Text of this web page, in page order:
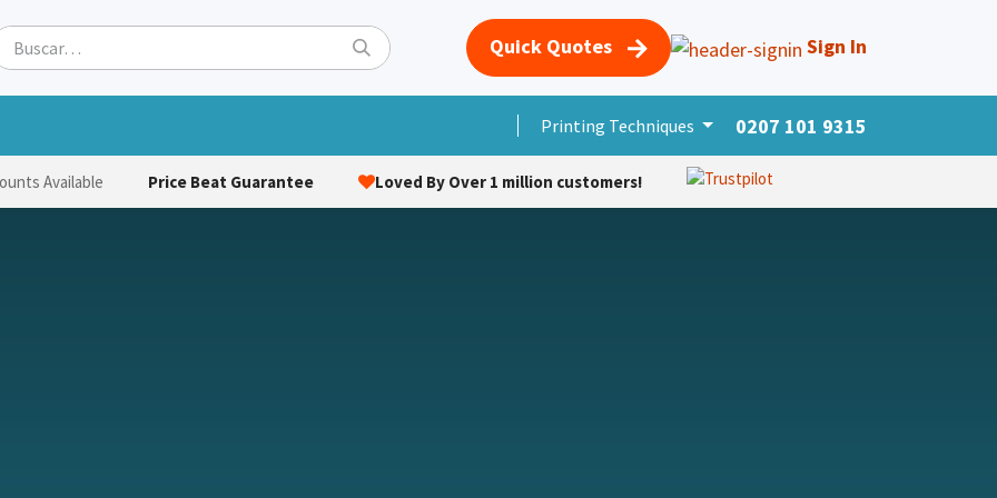
Quick Quotes
Sign In
Merchandise More Products Foro
Printing Techniques 0207 101 9315
Available Price Beat Guarantee Loved By Over 1 million customers!